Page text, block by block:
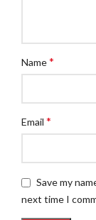
Name*
Email *
Save my
next time I